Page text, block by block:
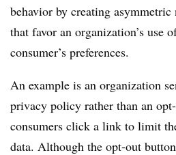
behavior by creating
that favor an organization’s use
consumer’s preferences.
An example is an organization
privacy policy rather than an
consumers click a link to limit
data. Although the opt-out